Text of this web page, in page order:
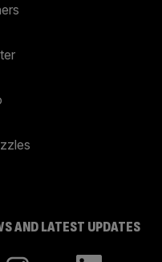
AND LATEST UPDATES